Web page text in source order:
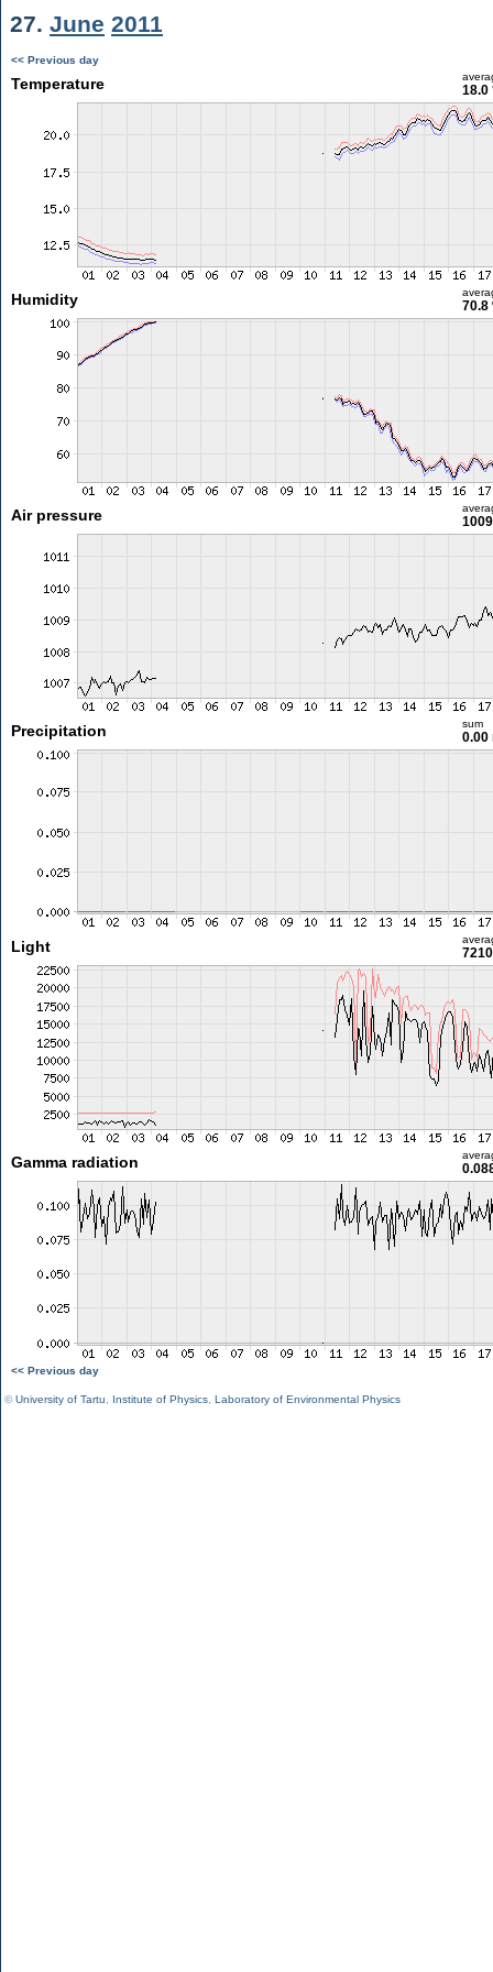
27. June 2011
<< Previous day
Temperature 18.0
Humidity 70.8
Air pressure
Precipitation sum
0.00
Light
Gamma radiation
<< Previous day
©University of Tartu Institute of Physics Laboratory of Environmental Physics